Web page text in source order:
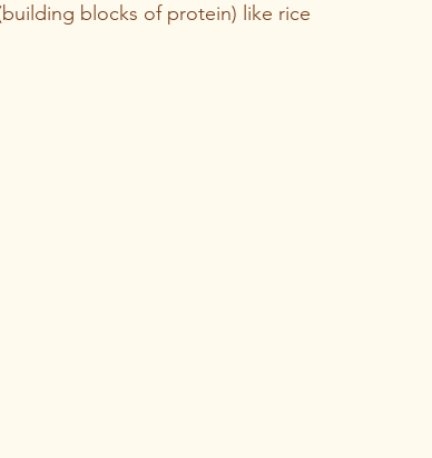
blocks of protein) like rice